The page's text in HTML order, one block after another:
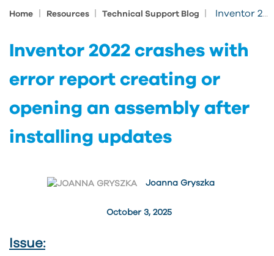
Home Resources Technical Support Blog Inventor 2022 crashes with error report creating or opening an assembly after installing updates
Inventor 2022 crashes with
error report creating or
opening an assembly after
installing updates
October 3, 2025
Joanna Gryszka
Issue: